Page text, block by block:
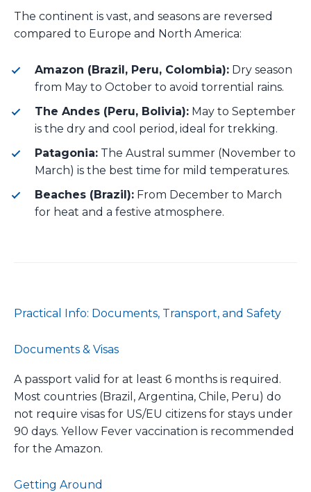
The continent is vast, and seasons are reversed
compared to Europe and North America:
Amazon (Brazil, Peru, Colombia): Dry season
from May to October to avoid torrential rains.
The Andes (Peru, Bolivia): May to September
is the dry and cool period, ideal for trekking.
Patagonia: The Austral summer (November to
March) is the best time for mild temperatures.
Beaches (Brazil): From December to March
for heat and a festive atmosphere.
Practical Info: Documents, Transport, and Safety
Documents & Visas
A passport valid for at least 6 months is required.
Most countries (Brazil, Argentina, Chile, Peru) do
not require visas for US/EU citizens for stays under
90 days. Yellow Fever vaccination is recommended
for the Amazon.
Getting Around